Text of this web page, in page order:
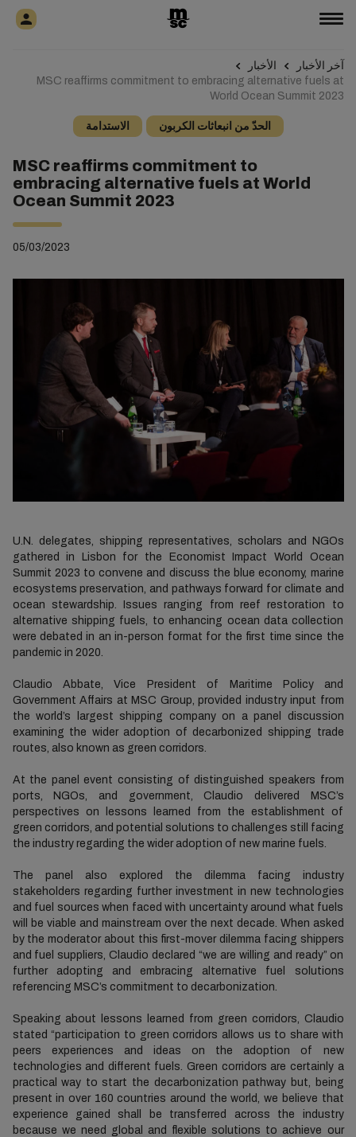
آخر الأخبار
الأخبار
MSC reaffirms commitment to embracing alternative fuels at
World Ocean Summit 2023
الحدّ من انبعاثات الكربون الاستدامة
MSC reaffirms commitment to
embracing alternative fuels at World
Ocean Summit 2023
05/03/2023
U.N. delegates, shipping representatives, scholars and NGOs
gathered in Lisbon for the Economist Impact World Ocean
Summit 2023 to convene and discuss the blue economy, marine
ecosystems preservation, and pathways forward for climate and
ocean stewardship. Issues ranging from reef restoration to
alternative shipping fuels, to enhancing ocean data collection
were debated in an in-person format for the first time since the
pandemic in 2020.
Claudio Abbate, Vice President of Maritime Policy and
Government Affairs at MSC Group, provided industry input from
the world’s largest shipping company on a panel discussion
examining the wider adoption of decarbonized shipping trade
routes, also known as green corridors.
At the panel event consisting of distinguished speakers from
ports, NGOs, and government, Claudio delivered MSC’s
perspectives on lessons learned from the establishment of
green corridors, and potential solutions to challenges still facing
the industry regarding the wider adoption of new marine fuels.
The panel also explored the dilemma facing industry
stakeholders regarding further investment in new technologies
and fuel sources when faced with uncertainty around what fuels
will be viable and mainstream over the next decade. When asked
by the moderator about this first-mover dilemma facing shippers
and fuel suppliers, Claudio declared “we are willing and ready” on
further adopting and embracing alternative fuel solutions
referencing MSC’s commitment to decarbonization.
Speaking about lessons learned from green corridors, Claudio
stated “participation to green corridors allows us to share with
peers experiences and ideas on the adoption of new
technologies and different fuels. Green corridors are certainly a
practical way to start the decarbonization pathway but, being
present in over 160 countries around the world, we believe that
experience gained shall be transferred across the industry
because we need global and flexible solutions to achieve our